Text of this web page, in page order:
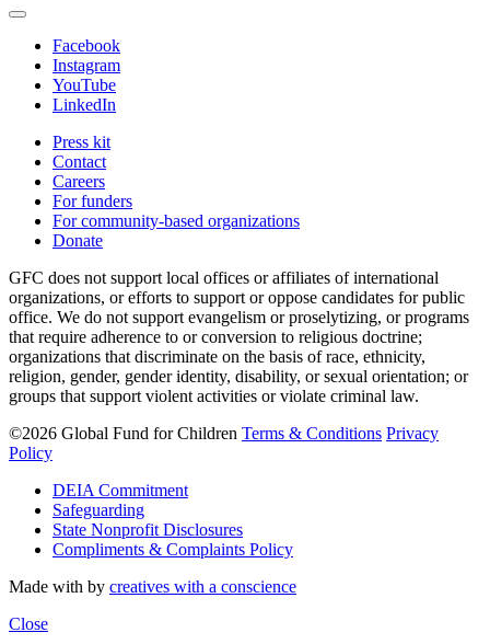
Facebook
Instagram
YouTube
LinkedIn
Press kit
Contact
Careers
For funders
For community-based organizations
Donate
GFC does not support local offices or affiliates of international
organizations, or efforts to support or oppose candidates for public
office. We do not support evangelism or proselytizing, or programs
that require adherence to or conversion to religious doctrine;
organizations that discriminate on the basis of race, ethnicity,
religion, gender, gender identity, disability, or sexual orientation; or
groups that support violent activities or violate criminal law.
©2026 Global Fund for Children Terms & Conditions Privacy
Policy
DEIA Commitment
Safeguarding
State Nonprofit Disclosures
Compliments & Complaints Policy
Made with by creatives with a conscience
Close